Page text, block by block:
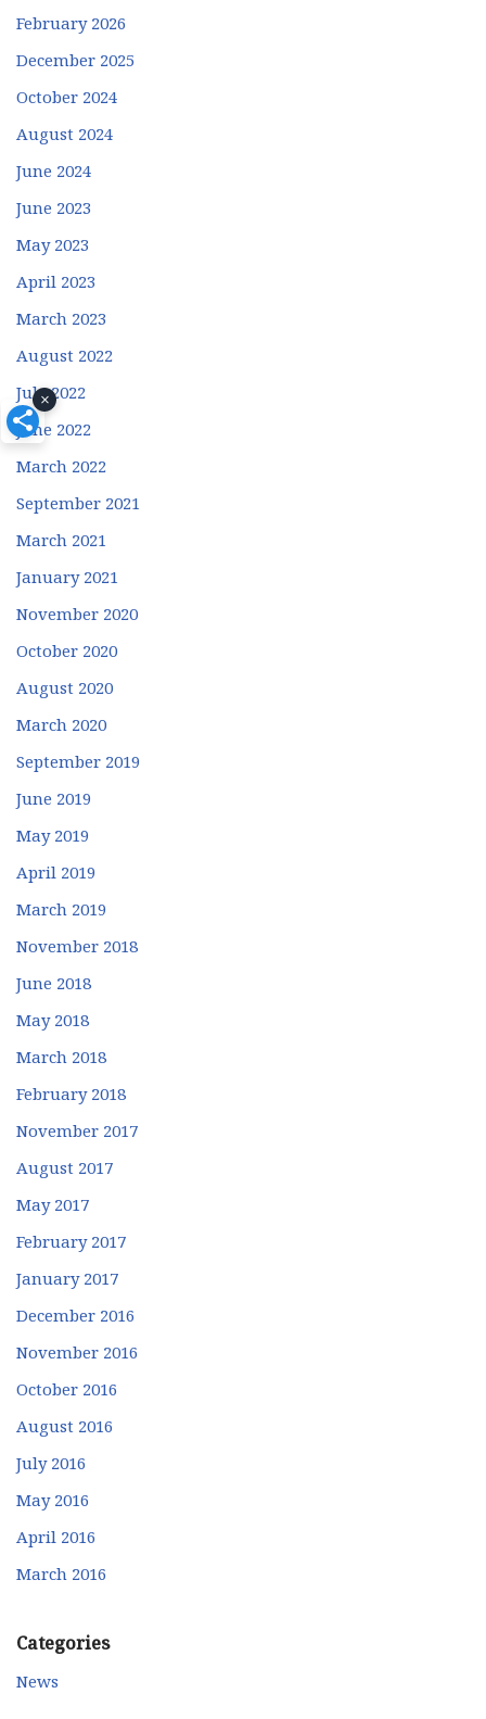
February 2026
December 2025
October 2024
August 2024
June 2024
June 2023
May 2023
April 2023
March 2023
August 2022
July 2022
June 2022
March 2022
September 2021
March 2021
January 2021
November 2020
October 2020
August 2020
March 2020
September 2019
June 2019
May 2019
April 2019
March 2019
November 2018
June 2018
May 2018
March 2018
February 2018
November 2017
August 2017
May 2017
February 2017
January 2017
December 2016
November 2016
October 2016
August 2016
July 2016
May 2016
April 2016
March 2016
Categories
News
×